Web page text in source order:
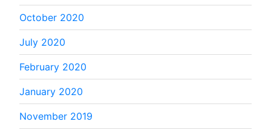
October 2020
July 2020
February 2020
January 2020
November 2019